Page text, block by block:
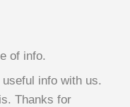
of info.
info with us.
Thanks for